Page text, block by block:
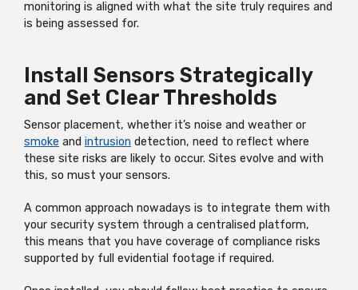
monitoring is aligned with what the site truly requires and
is being assessed for.
Install Sensors Strategically
and Set Clear Thresholds
Sensor placement, whether it’s noise and weather or
smoke and intrusion detection, need to reflect where
these site risks are likely to occur. Sites evolve and with
this, so must your sensors.
A common approach nowadays is to integrate them with
your security system through a centralised platform,
this means that you have coverage of compliance risks
supported by full evidential footage if required.